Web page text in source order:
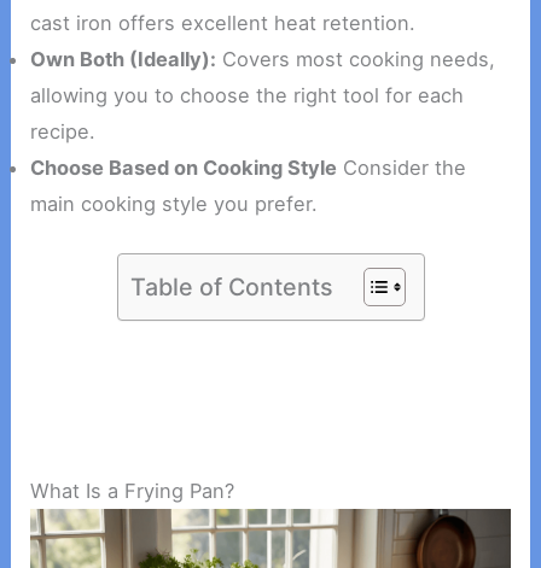
cast iron offers excellent heat retention.
Own Both (Ideally): Covers most cooking needs,
allowing you to choose the right tool for each
recipe.
Choose Based on Cooking Style Consider the
main cooking style you prefer.
Table of Contents
What Is a Frying Pan?